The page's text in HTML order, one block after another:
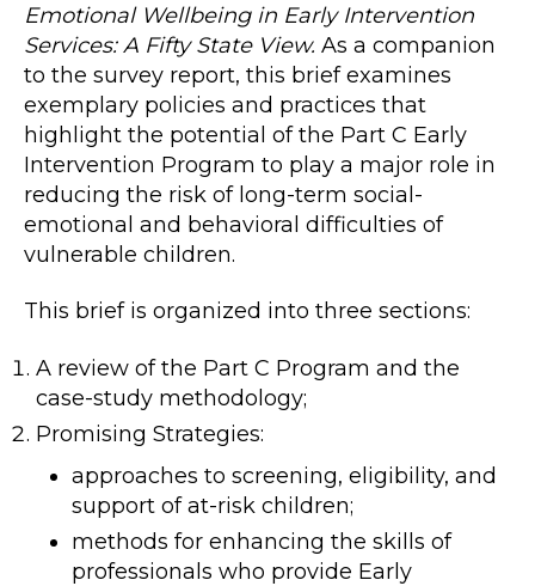
Emotional Wellbeing in Early Intervention
Services: A Fifty State View. As a companion
to the survey report, this brief examines
exemplary policies and practices that
highlight the potential of the Part C Early
Intervention Program to play a major role in
reducing the risk of long-term social-
emotional and behavioral difficulties of
vulnerable children.
This brief is organized into three sections:
A review of the Part C Program and the
case-study methodology;
Promising Strategies:
approaches to screening, eligibility, and
support of at-risk children;
methods for enhancing the skills of
professionals who provide Early